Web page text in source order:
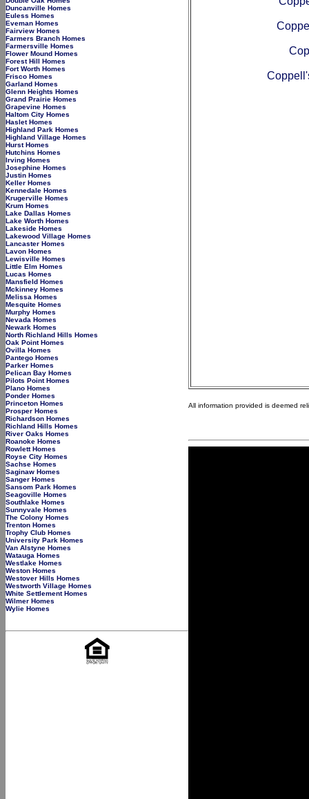
Duncanville Homes
Euless Homes
Eveman Homes
Fairview Homes
Farmers Branch Homes
Farmersville Homes
Flower Mound Homes
Forest Hill Homes
Fort Worth Homes
Frisco Homes
Garland Homes
Glenn Heights Homes
Grand Prairie Homes
Grapevine Homes
Haltom City Homes
Haslet Homes
Highland Park Homes
Highland Village Homes
Hurst Homes
Hutchins Homes
Irving Homes
Josephine Homes
Justin Homes
Keller Homes
Kennedale Homes
Krugerville Homes
Krum Homes
Lake Dallas Homes
Lake Worth Homes
Lakeside Homes
Lakewood Village Homes
Lancaster Homes
Lavon Homes
Lewisville Homes
Little Elm Homes
Lucas Homes
Mansfield Homes
Mckinney Homes
Melissa Homes
Mesquite Homes
Murphy Homes
Nevada Homes
Newark Homes
North Richland Hills Homes
Oak Point Homes
Ovilla Homes
Pantego Homes
Parker Homes
Pelican Bay Homes
Pilots Point Homes
Plano Homes
Ponder Homes
Princeton Homes
Prosper Homes
Richardson Homes
Richland Hills Homes
River Oaks Homes
Roanoke Homes
Rowlett Homes
Royse City Homes
Sachse Homes
Saginaw Homes
Sanger Homes
Sansom Park Homes
Seagoville Homes
Southlake Homes
Sunnyvale Homes
The Colony Homes
Trenton Homes
Trophy Club Homes
University Park Homes
Van Alstyne Homes
Watauga Homes
Westlake Homes
Weston Homes
Westover Hills Homes
Westworth Village Homes
White Settlement Homes
Wilmer Homes
Wylie Homes
All information provided is deemed